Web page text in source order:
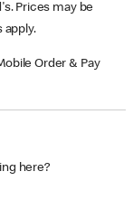
Prices may be
apply.
Order & Pay
here?